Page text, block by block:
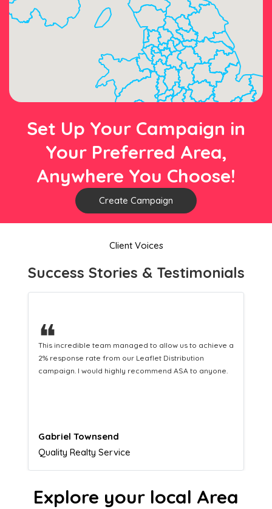
Set Up Your Campaign in
Your Preferred Area,
Anywhere You Choose!
Create Campaign
Client Voices
Success Stories & Testimonials
❝
This hard-working team provides a consistent Leaflet
Distribution service providing fresh leads while
equipping us with what we need to turn those into loyal
Naomi Crawford
Admissions director
Explore your local Area